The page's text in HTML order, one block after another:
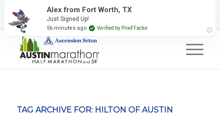
2027 Event Partners Newsletter
TAG ARCHIVE FOR: HILTON OF AUSTIN
Alex from Fort Worth, TX
Just Signed Up!
56 minutes ago Verified by Proof Factor